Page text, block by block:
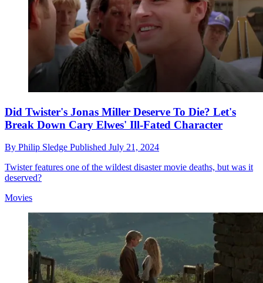
Did Twister's Jonas Miller Deserve To Die? Let's
Break Down Cary Elwes' Ill-Fated Character
By Philip Sledge Published July 21, 2024
Twister features one of the wildest disaster movie deaths, but was it
deserved?
Movies